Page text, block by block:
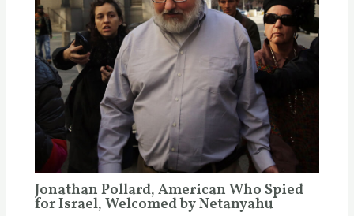
Jonathan Pollard, American Who Spied
for Israel, Welcomed by Netanyahu